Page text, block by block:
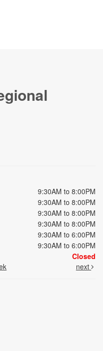
9:30AM to 8:00PM
9:30AM to 8:00PM
9:30AM to 8:00PM
9:30AM to 8:00PM
9:30AM to 6:00PM
9:30AM to 6:00PM
Closed
next